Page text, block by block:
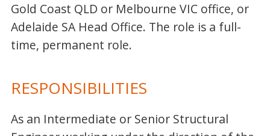
Gold Coast QLD or Melbourne VIC office, or
Adelaide SA Head Office. The role is a full-
time, permanent role.
RESPONSIBILITIES
As an Intermediate or Senior Structural